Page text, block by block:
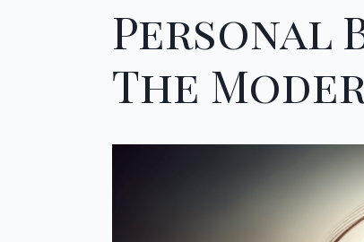
Personal
The